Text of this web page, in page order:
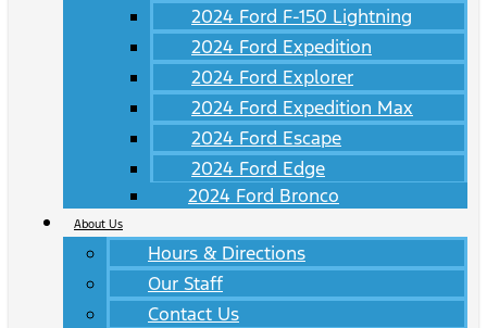
2024 Ford F-150 Lightning
2024 Ford Expedition
2024 Ford Explorer
2024 Ford Expedition Max
2024 Ford Escape
2024 Ford Edge
2024 Ford Bronco
About Us
Hours & Directions
Our Staff
Contact Us